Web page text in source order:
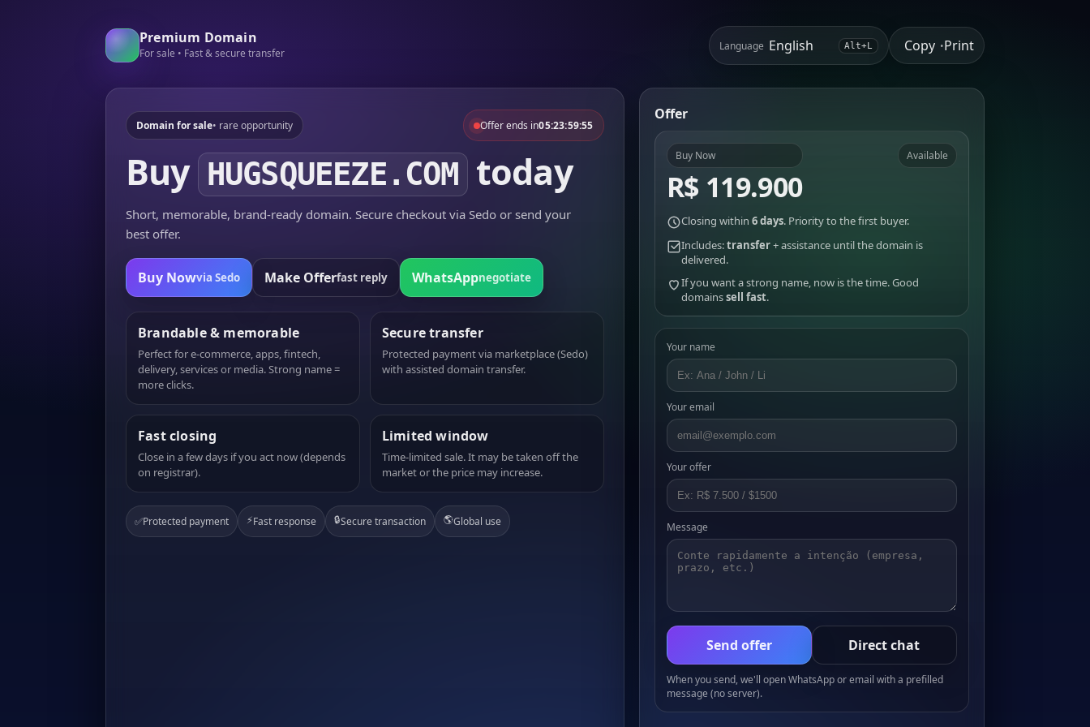
Premium Domain
For sale • Fast & secure transfer
Language Alt+L Copy •Print
Domain for sale• rare opportunity Offer ends in05:23:59:55
Buy HUGSQUEEZE.COM today
Short, memorable, brand-ready domain. Secure checkout via Sedo or send your
best offer.
Buy Nowvia Sedo Make Offerfast reply WhatsAppnegotiate
Brandable & memorable
Perfect for e-commerce, apps, fintech,
delivery, services or media. Strong name =
more clicks.
Secure transfer
Protected payment via marketplace (Sedo)
with assisted domain transfer.
Fast closing
Close in a few days if you act now (depends
on registrar).
Limited window
Time-limited sale. It may be taken off the
market or the price may increase.
✅Protected payment ⚡Fast response 🔒Secure transaction 🌎Global use
Offer
Buy Now
R$ 119.900
Available
Closing within 6 days. Priority to the first buyer.
Includes:transfer+ assistance until the domain is
delivered.
If you want a strong name, now is the time. Good
domainssell fast.
Your name
Your email
Your offer
Message
Send offer Direct chat
When you send, we'll open WhatsApp or email with a prefilled
message (no server).